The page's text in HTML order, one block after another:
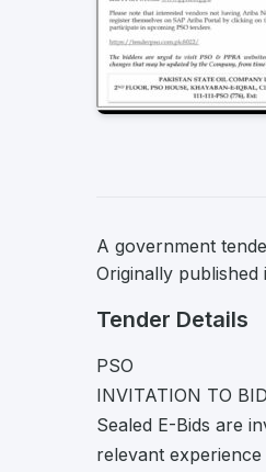
A government
Originally
Tender Details
PSO
INVITATION TO BID
Sealed E-Bids are
relevant